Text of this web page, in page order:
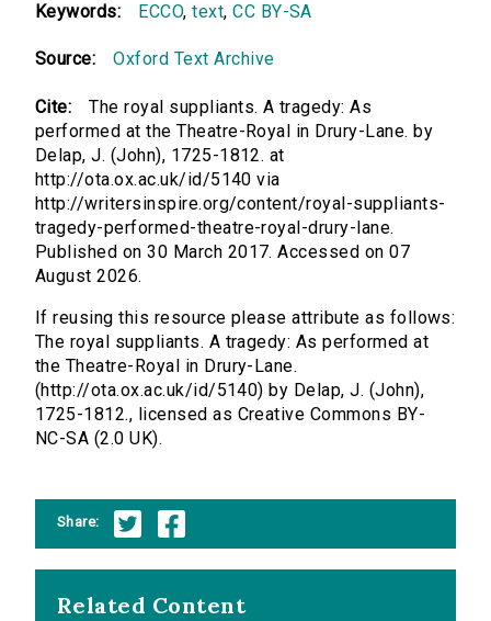
Keywords: ECCO,text,CC BY-SA
Source: Oxford Text Archive
Cite:
The royal suppliants. A tragedy: As
performed at the Theatre-Royal in Drury-Lane. by
Delap, J. (John), 1725-1812. at
http://ota.ox.ac.uk/id/5140 via
http://writersinspire.org/content/royal-suppliants-
tragedy-performed-theatre-royal-drury-lane.
Published on 30 March 2017. Accessed on 07
August 2026.
If reusing this resource please attribute as follows:
The royal suppliants. A tragedy: As performed at
the Theatre-Royal in Drury-Lane.
(http://ota.ox.ac.uk/id/5140) by Delap, J. (John),
1725-1812., licensed as Creative Commons BY-
NC-SA (2.0 UK).
Share:
Related Content